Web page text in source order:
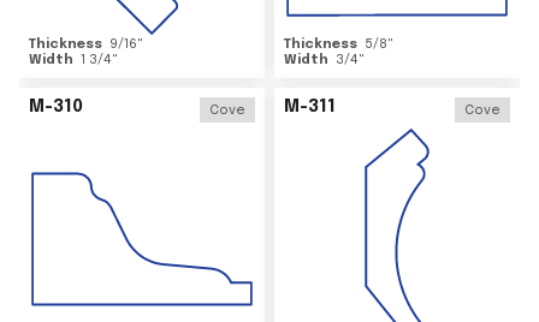
Thickness 9/16"
Width 1 3/4"
Thickness 5/8"
Width
3/4"
M-310 Cove M-311 Cove